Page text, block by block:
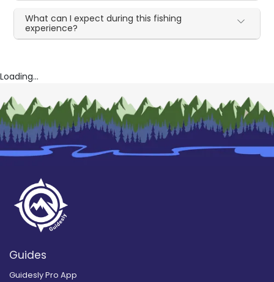
What can I expect during this fishing
experience?
Loading...
Guides
Guidesly Pro App